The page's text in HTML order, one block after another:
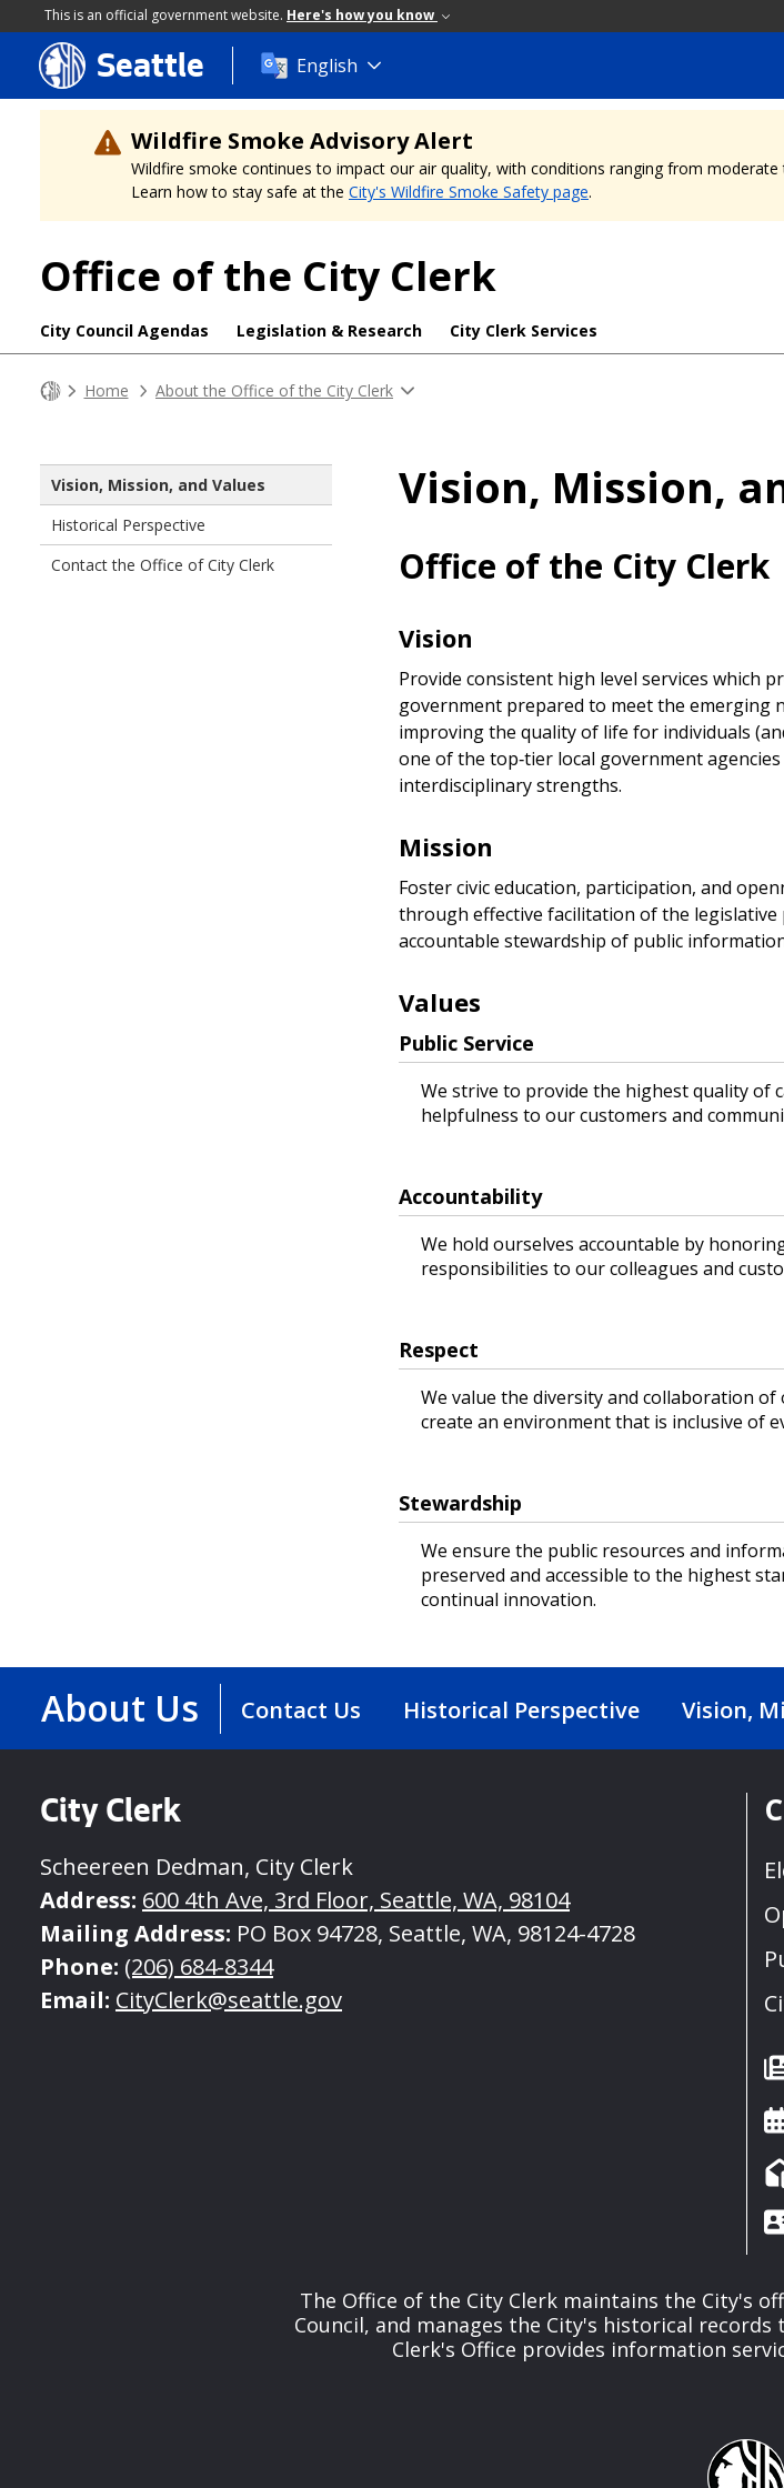
This is an official government website. Here's how you know
Skip
to
main
content
Seattle English
Wildfire Smoke Advisory Alert
Wildfire smoke continues to impact our air quality, with conditions ranging from
Learn how to stay safe at the City's Wildfire Smoke Safety page.
Office of the City Clerk
City Council Agendas Legislation & Research City Clerk Services
Home About the Office of the City Clerk
Vision, Mission,
Office of the City Clerk
Vision
Provide consistent high level services which
government prepared to meet the emerging
improving the quality of life for individuals
one of the top‐tier local government
interdisciplinary strengths.
Mission
Foster civic education, participation, and
through effective facilitation of the legislative
accountable stewardship of public
Values
Public Service
We strive to provide the highest quality of
helpfulness to our customers and
Accountability
We hold ourselves accountable by
responsibilities to our colleagues and
Respect
We value the diversity and collaboration
create an environment that is inclusive of
Stewardship
We ensure the public resources and
preserved and accessible to the highest
continual innovation.
Vision, Mission, and Values
Historical Perspective
Contact the Office of City Clerk
About Us Contact Us Historical Perspective Vision,
City Clerk
Scheereen Dedman, City Clerk
Address: 600 4th Ave, 3rd Floor, Seattle, WA, 98104
Mailing Address: PO Box 94728, Seattle, WA, 98124-4728
Phone: (206) 684-8344
Email: CityClerk@seattle.gov
The Office of the City Clerk maintains the City's
Council, and manages the City's historical
Clerk's Office provides information